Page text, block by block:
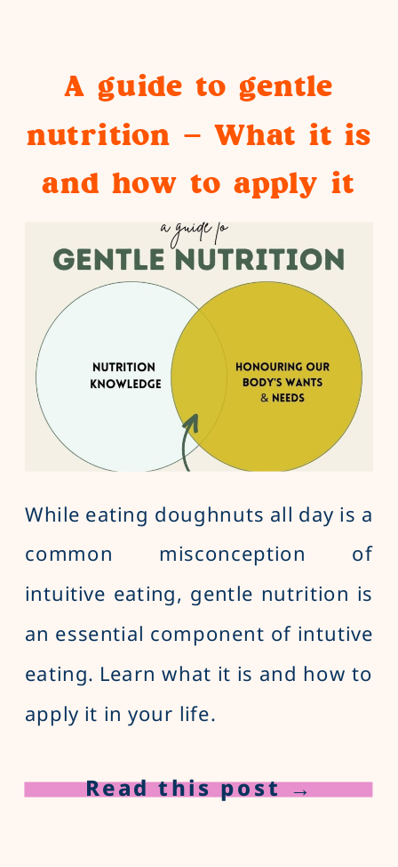
Read this post →
While eating doughnuts all day is a
common misconception of
intuitive eating, gentle nutrition is
an essential component of intutive
eating. Learn what it is and how to
apply it in your life.
A guide to gentle
nutrition – What it is
and how to apply it